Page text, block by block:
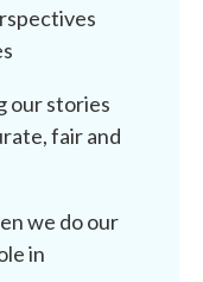
our stories
fair and
we do our
in